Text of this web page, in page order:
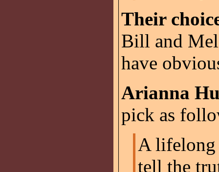
Their
Bill and
have
Arianna
pick as
A lifelong
tell the